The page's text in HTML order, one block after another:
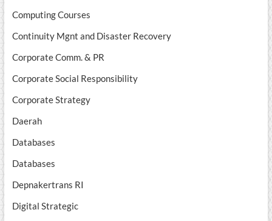
Computing Courses
Continuity Mgnt and Disaster Recovery
Corporate Comm. & PR
Corporate Social Responsibility
Corporate Strategy
Daerah
Databases
Databases
Depnakertrans RI
Digital Strategic